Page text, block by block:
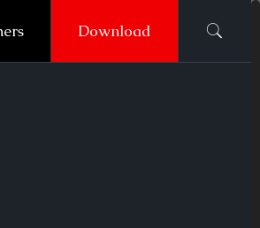
Download